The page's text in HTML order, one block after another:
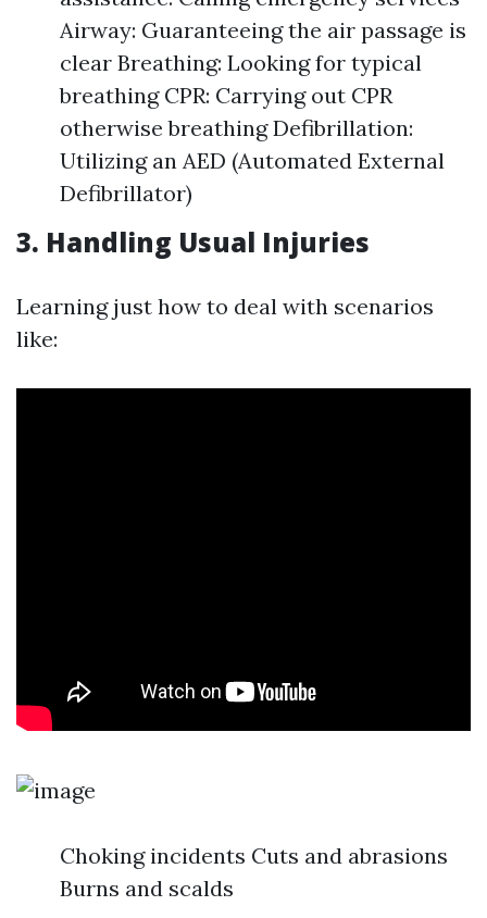
Airway: Guaranteeing the air passage is
clear Breathing: Looking for typical
breathing CPR: Carrying out CPR
otherwise breathing Defibrillation:
Utilizing an AED (Automated External
Defibrillator)
3. Handling Usual Injuries
Learning just how to deal with scenarios
like:
Choking incidents Cuts and abrasions
Burns and scalds